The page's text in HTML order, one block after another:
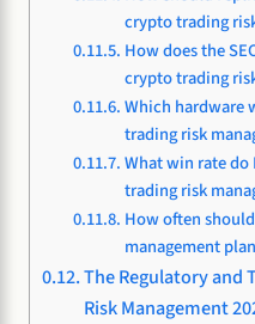
crypto trading
How does the
crypto trading
Which hardware
trading risk
What win rate
trading risk
How often
management
The Regulatory and
Risk Management